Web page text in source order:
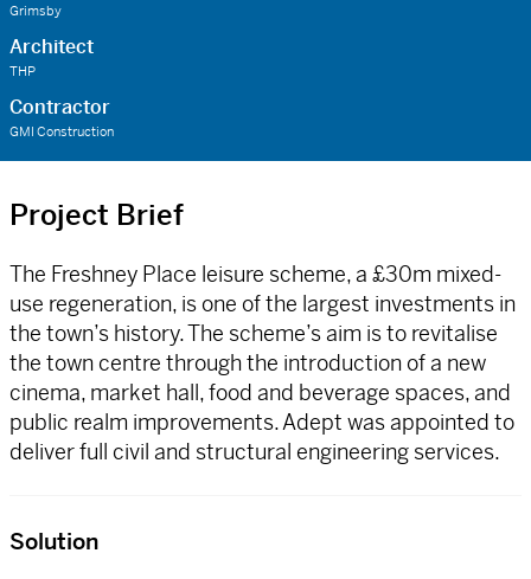
Grimsby
Architect
THP
Contractor
GMI Construction
Project Brief
The Freshney Place leisure scheme, a £30m mixed-
use regeneration, is one of the largest investments in
the town’s history. The scheme’s aim is to revitalise
the town centre through the introduction of a new
cinema, market hall, food and beverage spaces, and
public realm improvements. Adept was appointed to
deliver full civil and structural engineering services.
Solution